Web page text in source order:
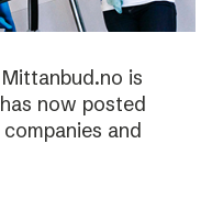
is
now posted
and